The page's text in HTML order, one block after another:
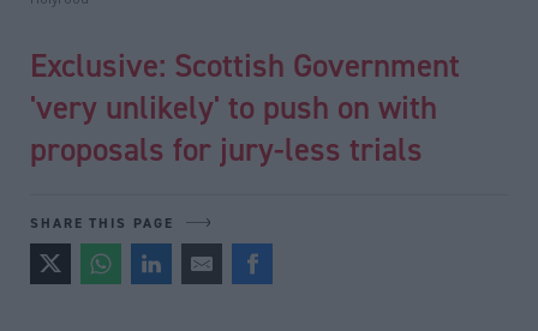
Exclusive: Scottish Government
'very unlikely' to push on with
proposals for jury-less trials
SHARE THIS PAGE